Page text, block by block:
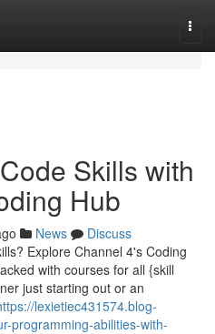
Skills with
Hub
News
Discuss
Explore Channel 4's Coding
with courses for all {skill
just starting out or an
lexietiec431574.blog-
programming-abilities-with-